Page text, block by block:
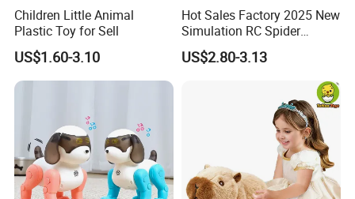
Children Little Animal
Plastic Toy for Sell
US$1.60-3.10
Hot Sales Factory 2025 New
Simulation RC Spider
Animal Toys Smart Mist
Spray Dancing Mechanical
Remote Control Spider Toy
US$2.80-3.13